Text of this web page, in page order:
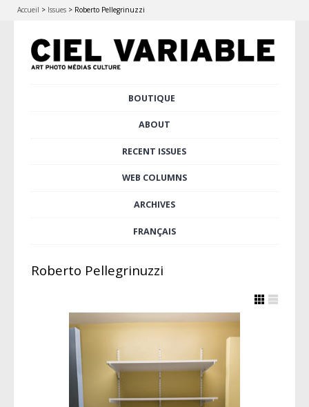
Accueil > Issues > Roberto Pellegrinuzzi
BOUTIQUE
ABOUT
RECENT ISSUES
WEB COLUMNS
ARCHIVES
FRANÇAIS
Roberto Pellegrinuzzi